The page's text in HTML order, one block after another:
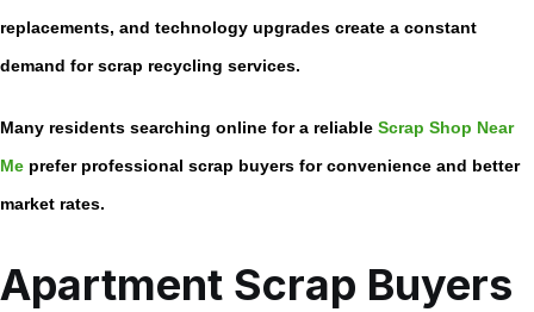
replacements, and technology upgrades create a constant
demand for scrap recycling services.
Many residents searching online for a reliable Scrap Shop Near
Me prefer professional scrap buyers for convenience and better
market rates.
Apartment Scrap Buyers